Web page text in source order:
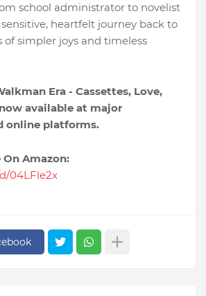
school administrator to novelist
heartfelt journey back to
of simpler joys and timeless
Era - Cassettes, Love,
available at major
online platforms.
Amazon:
04LFle2x